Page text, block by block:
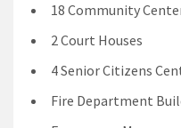
18 Community
2 Court Houses
4 Senior Citizens
Fire Department